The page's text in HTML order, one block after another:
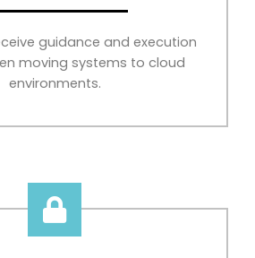
guidance and execution
moving systems to cloud
environments.